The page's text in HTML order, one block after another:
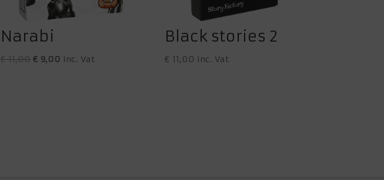
Narabi
€11,00 Original
€ 9,00 Current
inc. Vat
Black stories 2
€ 11,00 inc. Vat